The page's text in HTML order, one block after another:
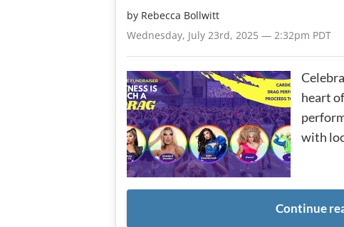
by Rebecca Bollwitt
Wednesday, July 23rd, 2025 — 2:32pm PDT
heart
with
Continue